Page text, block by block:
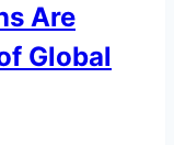
Are
Global